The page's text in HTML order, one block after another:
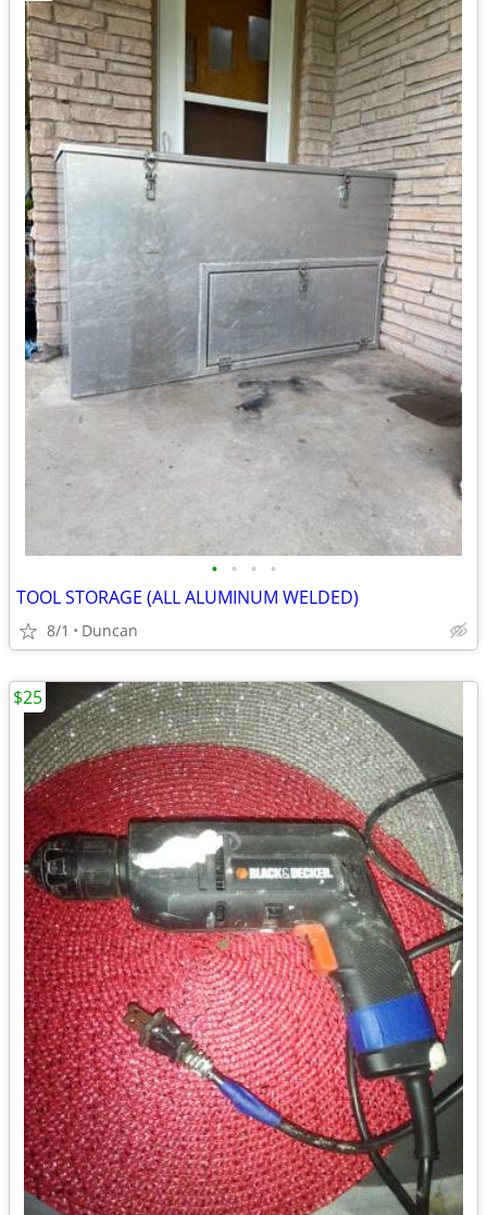
• • • •
TOOL STORAGE (ALL ALUMINUM WELDED)
8/1 Duncan
$25